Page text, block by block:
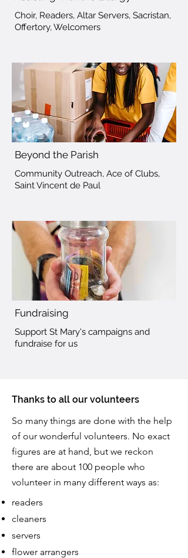
Choir, Readers, Altar Servers, Sacristan,
Offertory, Welcomers
Beyond the Parish
Community Outreach, Ace of Clubs,
Saint Vincent de Paul
Fundraising
Support St Mary's campaigns and
fundraise for us
Thanks to all our volunteers
So many things are done with the help
of our wonderful volunteers. No exact
figures are at hand, but we reckon
there are about 100 people who
volunteer in many different ways as:
readers
cleaners
servers
flower arrangers